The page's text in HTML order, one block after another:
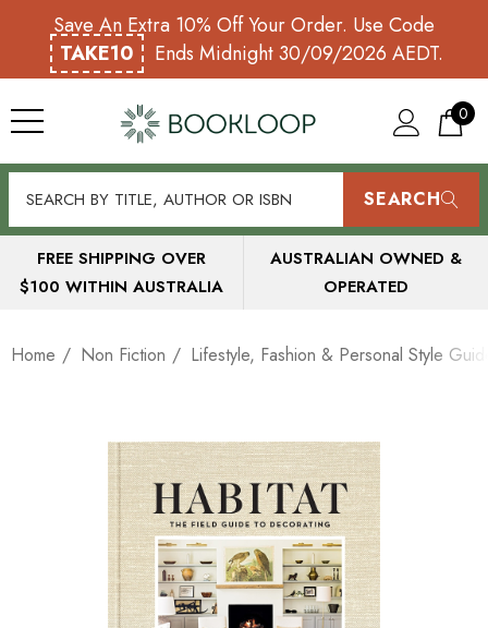
Save An Extra 10% Off Your Order. Use Code
TAKE10
Ends Midnight 30/09/2026 AEDT.
0
SEARCH
FREE SHIPPING OVER
$100 WITHIN AUSTRALIA
AUSTRALIAN OWNED &
OPERATED
Home Non Fiction Lifestyle, Fashion & Personal Style